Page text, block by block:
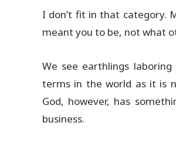
I don’t fit in that category.
meant you to be, not what
We see earthlings
terms in the world as it is
God, however, has
business.